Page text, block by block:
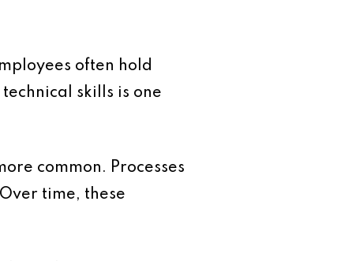
often hold
skills is one
common. Processes
time, these